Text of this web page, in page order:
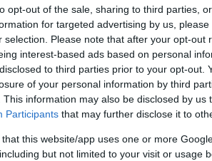
opt-out of the sale, sharing to third parties,
for targeted advertising by us,
selection. Please note that after your opt-out
interest-based ads based on personal
to third parties prior to your opt-out.
of your personal information by third
This information may also be disclosed by us
Participants that may further disclose it to
that this website/app uses one or more
but not limited to your visit or usage